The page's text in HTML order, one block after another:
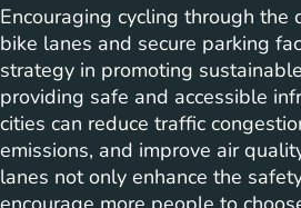
Encouraging cycling through the
bike lanes and secure parking
strategy in promoting
providing safe and accessible
cities can reduce traffic
emissions, and improve air
lanes not only enhance the